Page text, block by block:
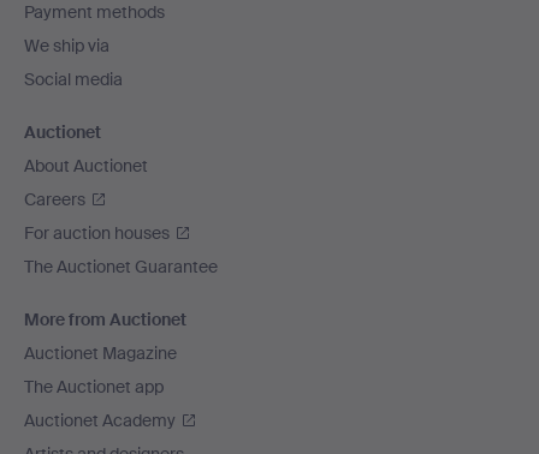
Payment methods
We ship via
Social media
Auctionet
About Auctionet
Careers
For auction houses
The Auctionet Guarantee
More from Auctionet
Auctionet Magazine
The Auctionet app
Auctionet Academy